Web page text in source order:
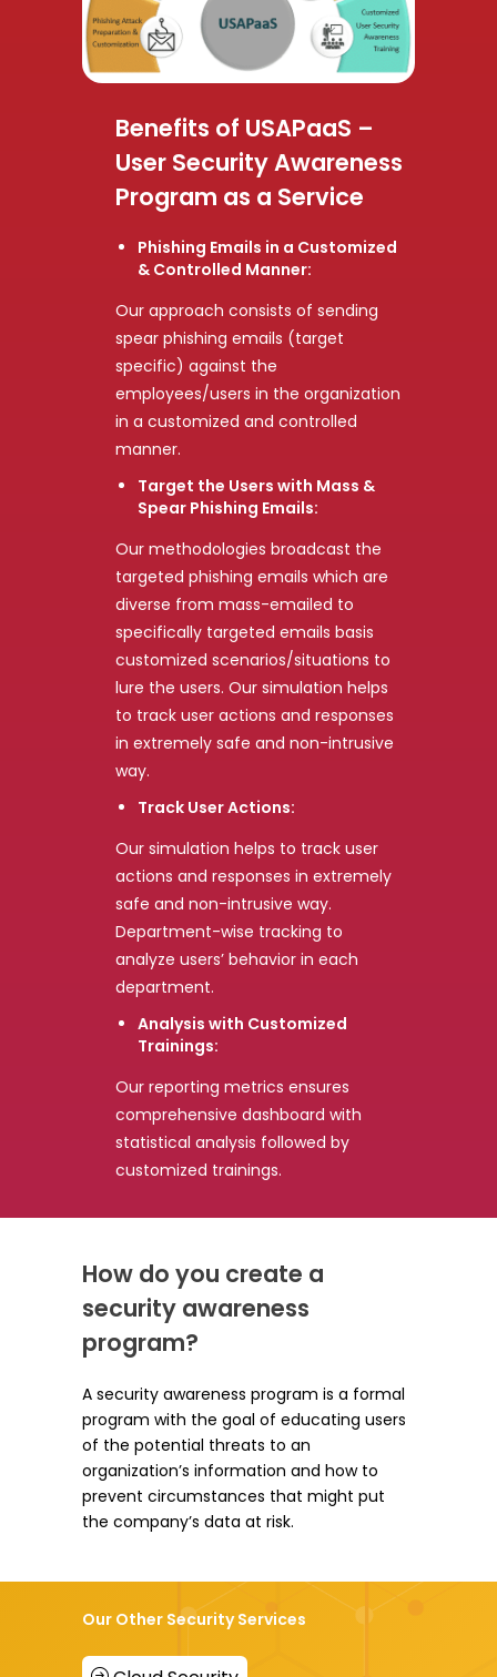
Benefits of USAPaaS –
User Security Awareness
Program as a Service
Phishing Emails in a Customized
& Controlled Manner:
Our approach consists of sending
spear phishing emails (target
specific) against the
employees/users in the organization
in a customized and controlled
manner.
Target the Users with Mass &
Spear Phishing Emails:
Our methodologies broadcast the
targeted phishing emails which are
diverse from mass-emailed to
specifically targeted emails basis
customized scenarios/situations to
lure the users. Our simulation helps
to track user actions and responses
in extremely safe and non-intrusive
way.
Track User Actions:
Our simulation helps to track user
actions and responses in extremely
safe and non-intrusive way.
Department-wise tracking to
analyze users’ behavior in each
department.
Analysis with Customized
Trainings:
Our reporting metrics ensures
comprehensive dashboard with
statistical analysis followed by
customized trainings.
How do you create a
security awareness
program?
A security awareness program is a formal
program with the goal of educating users
of the potential threats to an
organization’s information and how to
prevent circumstances that might put
the company’s data at risk.
Our Other Security Services